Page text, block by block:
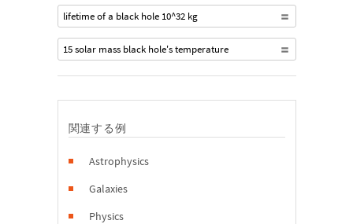
lifetime of a black hole 10^32 kg
15 solar mass black hole's temperature
関連する例
Astrophysics
Galaxies
Physics